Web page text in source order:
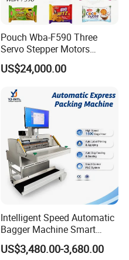
Pouch Wba-F590 Three
Servo Stepper Motors
Vacuum Auto Horizontal
Rotary Lolipop Food Flow
Flow Wrapper Wrapping
Machine Manufacturer
US$24,000.00
Intelligent Speed Automatic
Bagger Machine Smart
Courier Express Bag
Package Bagging Machine
US$3,480.00-3,680.00